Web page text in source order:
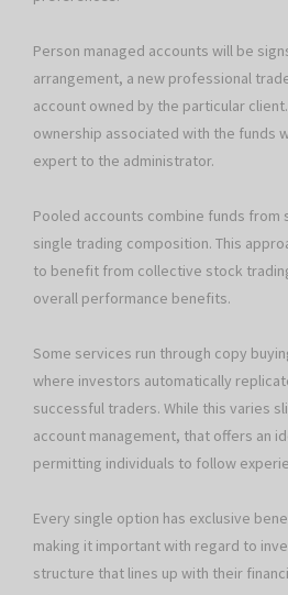
Person managed accounts will be
arrangement, a new professional
account owned by the particular
ownership associated with the funds
expert to the administrator.
Pooled accounts combine funds from
single trading composition. This
to benefit from collective stock
overall performance benefits.
Some services run through copy
where investors automatically
successful traders. While this varies
account management, that offers an
permitting individuals to follow
Every single option has exclusive
making it important with regard to
structure that lines up with their